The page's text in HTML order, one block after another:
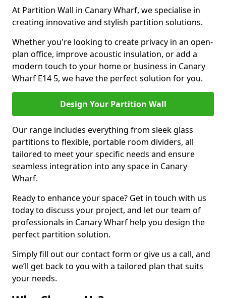
At Partition Wall in Canary Wharf, we specialise in
creating innovative and stylish partition solutions.
Whether you're looking to create privacy in an open-
plan office, improve acoustic insulation, or add a
modern touch to your home or business in Canary
Wharf E14 5, we have the perfect solution for you.
Design Your Partition Wall
Our range includes everything from sleek glass
partitions to flexible, portable room dividers, all
tailored to meet your specific needs and ensure
seamless integration into any space in Canary
Wharf.
Ready to enhance your space? Get in touch with us
today to discuss your project, and let our team of
professionals in Canary Wharf help you design the
perfect partition solution.
Simply fill out our contact form or give us a call, and
we’ll get back to you with a tailored plan that suits
your needs.